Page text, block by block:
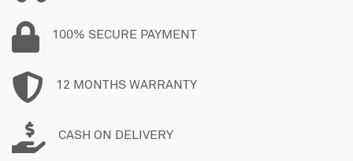
100% SECURE PAYMENT
12 MONTHS WARRANTY
CASH ON DELIVERY